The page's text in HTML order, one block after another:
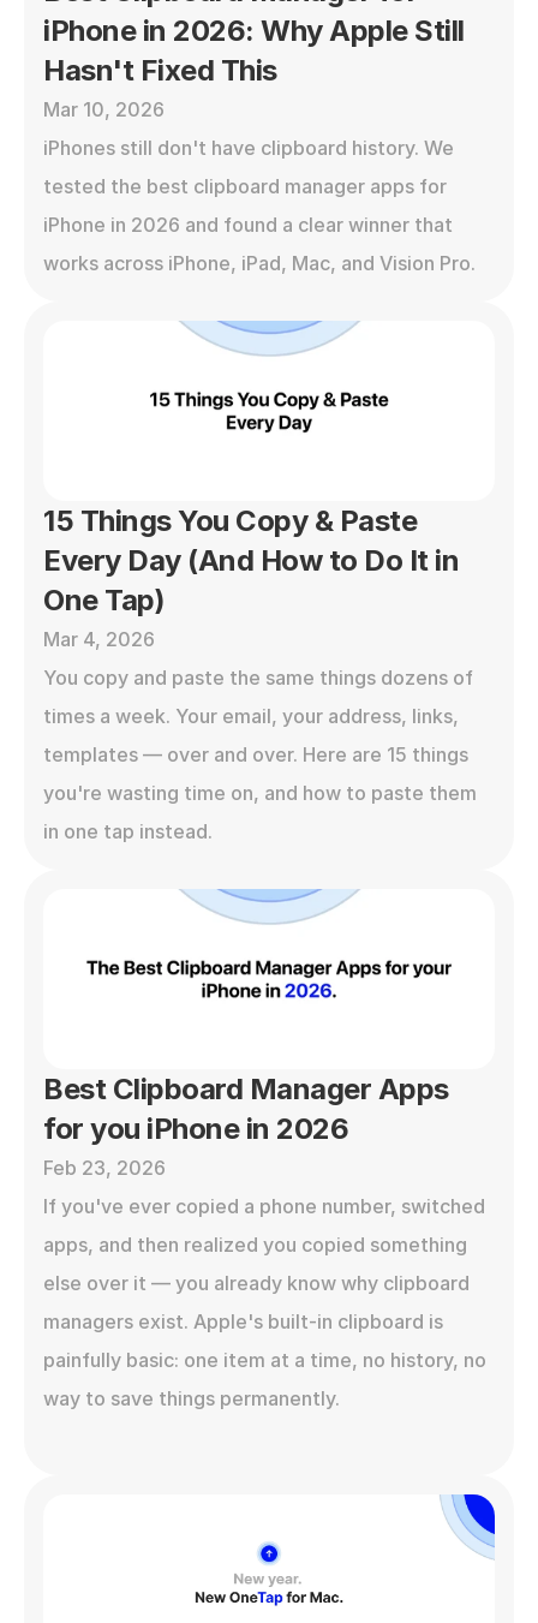
iPhone in 2026: Why Apple Still
Hasn't Fixed This
Mar 10, 2026
iPhones still don't have clipboard history. We
tested the best clipboard manager apps for
iPhone in 2026 and found a clear winner that
works across iPhone, iPad, Mac, and Vision Pro.
15 Things You Copy & Paste
Every Day (And How to Do It in
One Tap)
Mar 4, 2026
You copy and paste the same things dozens of
times a week. Your email, your address, links,
templates — over and over. Here are 15 things
you're wasting time on, and how to paste them
in one tap instead.
Best Clipboard Manager Apps
for you iPhone in 2026
Feb 23, 2026
If you've ever copied a phone number, switched
apps, and then realized you copied something
else over it — you already know why clipboard
managers exist. Apple's built-in clipboard is
painfully basic: one item at a time, no history, no
way to save things permanently.